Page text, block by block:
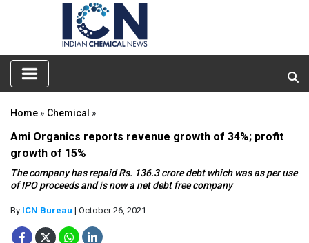
Home » Chemical »
Ami Organics reports revenue growth of 34%; profit
growth of 15%
The company has repaid Rs. 136.3 crore debt which was as per use
of IPO proceeds and is now a net debt free company
By ICN Bureau | October 26, 2021